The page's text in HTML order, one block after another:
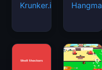
Krunker.io Hangman